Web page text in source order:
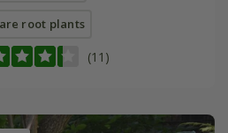
root plants
(11)